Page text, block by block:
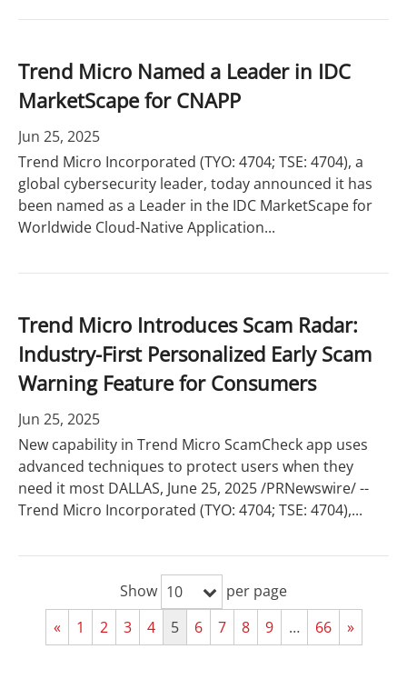
Trend Micro Named a Leader in IDC
MarketScape for CNAPP
Jun 25, 2025
Trend Micro Incorporated (TYO: 4704; TSE: 4704), a
global cybersecurity leader, today announced it has
been named as a Leader in the IDC MarketScape for
Worldwide Cloud-Native Application...
Trend Micro Introduces Scam Radar:
Industry-First Personalized Early Scam
Warning Feature for Consumers
Jun 25, 2025
New capability in Trend Micro ScamCheck app uses
advanced techniques to protect users when they
need it most DALLAS, June 25, 2025 /PRNewswire/ --
Trend Micro Incorporated (TYO: 4704; TSE: 4704),...
Show 10
per page
«
1 2 3 4 5 6 7 8 9 … 66 »